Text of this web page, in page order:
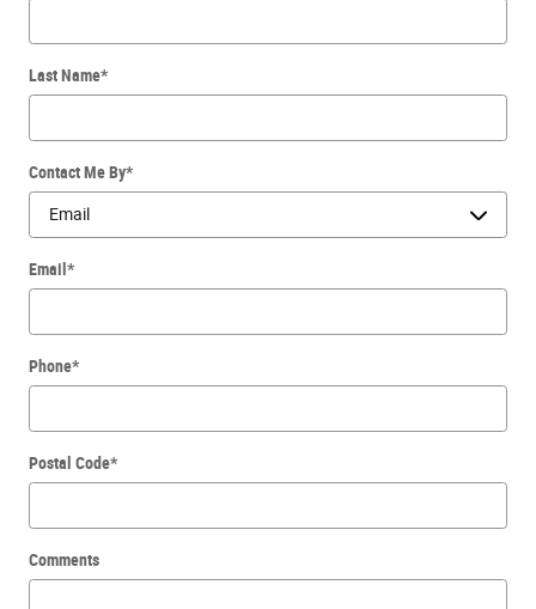
Last Name*
Contact Me By*
Email*
Phone*
Postal Code*
Comments